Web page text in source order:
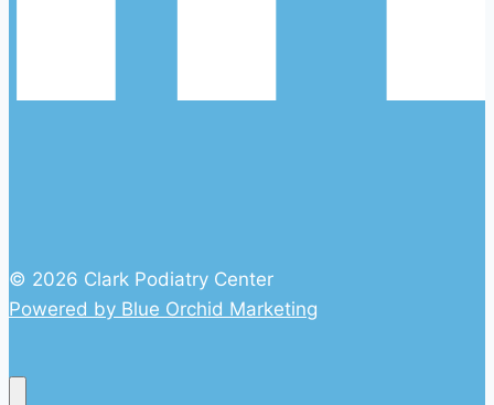
© 2026 Clark Podiatry Center
Powered by Blue Orchid Marketing